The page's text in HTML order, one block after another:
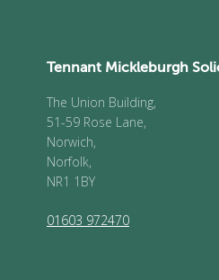
Tennant Mickleburgh
The Union Building,
51-59 Rose Lane,
Norwich,
Norfolk,
NR1 1BY
01603 972470